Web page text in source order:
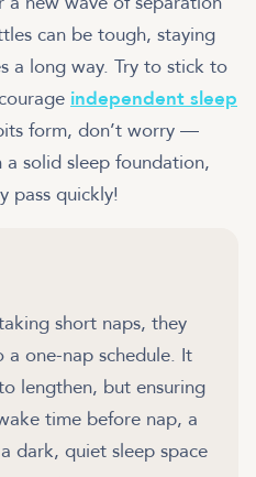
can be tough, staying
a long way. Try to stick to
independent sleep
form, don’t worry —
solid sleep foundation,
pass quickly!
short naps, they
one-nap schedule. It
lengthen, but ensuring
time before nap, a
dark, quiet sleep space